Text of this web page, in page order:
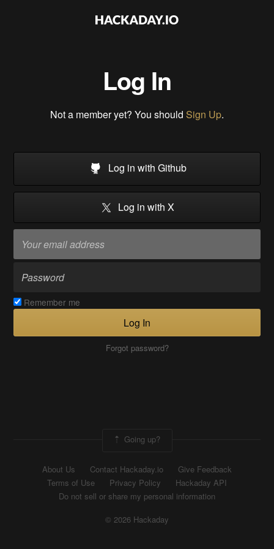
Log In
Not a member yet? You should Sign Up.
Log in with Github
Log in with X
Remember me
Log In
Forgot password?
Going up?
About Us Contact Hackaday.io
Give Feedback
Terms of Use
Privacy Policy
Hackaday API
Do not sell or share my personal information
© 2026 Hackaday